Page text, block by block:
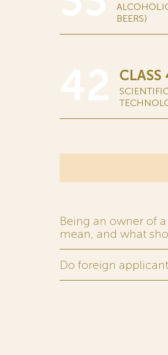
BEERS)
CLASS
Being an owner of
mean, and what
Do foreign